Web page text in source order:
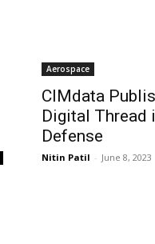
Aerospace
CIMdata
Digital Thread
Defense
Nitin Patil - June 8, 2023